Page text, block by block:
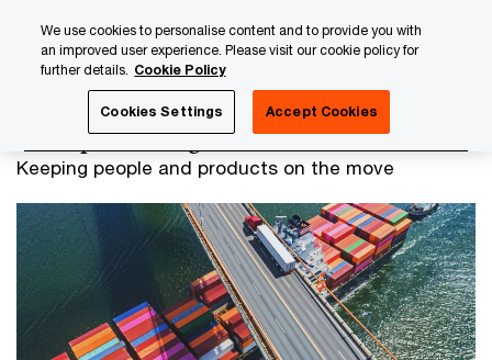
content
footer
Keeping people and products on the move
Transport & Logistics
We use cookies to personalise content and to provide you with
an improved user experience. Please visit our cookie policy for
further details. Cookie Policy
Cookies Settings Accept Cookies